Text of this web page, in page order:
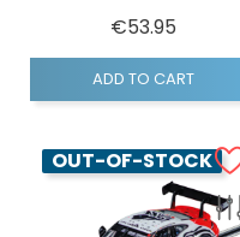
€53.95
ADD TO CART
OUT-OF-STOCK